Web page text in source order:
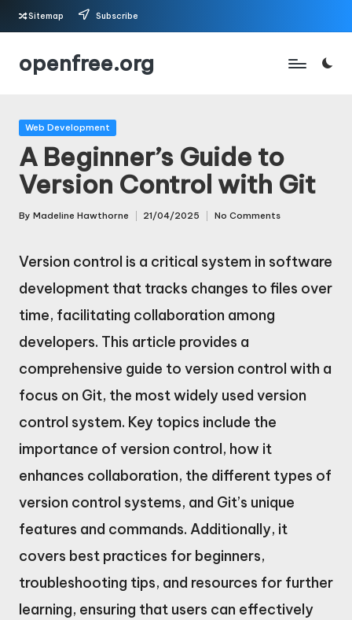
Skip
Sitemap Subscribe
openfree.org
Posted
Web Development
A Beginner’s Guide to
Version Control with Git
Posted
By Madeline Hawthorne 21/04/2025 No Comments
Version control is a critical system in software
development that tracks changes to files over
time, facilitating collaboration among
developers. This article provides a
comprehensive guide to version control with a
focus on Git, the most widely used version
control system. Key topics include the
importance of version control, how it
enhances collaboration, the different types of
version control systems, and Git’s unique
features and commands. Additionally, it
covers best practices for beginners,
troubleshooting tips, and resources for further
learning, ensuring that users can effectively